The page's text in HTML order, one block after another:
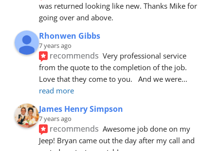
was returned looking like new. Thanks Mike for
going over and above.
Rhonwen Gibbs
7 years ago
recommends Very professional service
from the quote to the completion of the job.
Love that they come to you.   And we were
read more
James Henry Simpson
7 years ago
recommends Awesome job done on my
Jeep! Bryan came out the day after my call and